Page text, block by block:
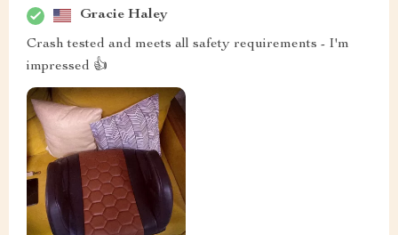
Gracie Haley
Crash tested and meets all safety requirements - I'm
impressed 👍